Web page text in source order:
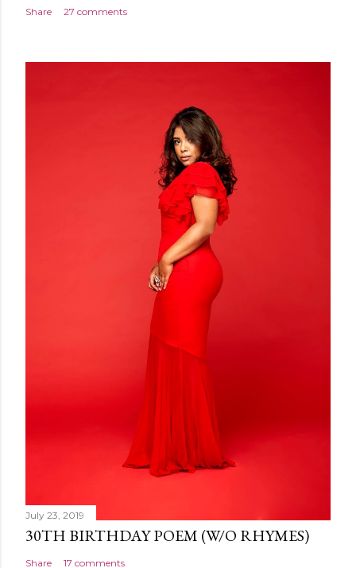
Share 27 comments
July 23, 2019
30TH BIRTHDAY POEM (W/O RHYMES)
Share 17 comments